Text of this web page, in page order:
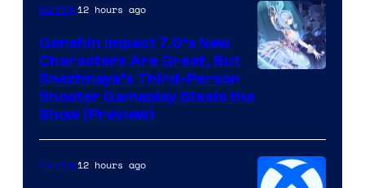
Gaming12 hours ago
Genshin Impact 7.0’s New
Characters Are Great, But
Snezhnaya’s Third-Person
Shooter Gameplay Steals the
Show (Preview)
Gaming12 hours ago